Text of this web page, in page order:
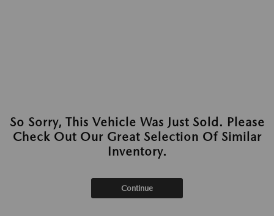
So Sorry, This Vehicle Was Just Sold. Please
Check Out Our Great Selection Of Similar
Inventory.
Continue